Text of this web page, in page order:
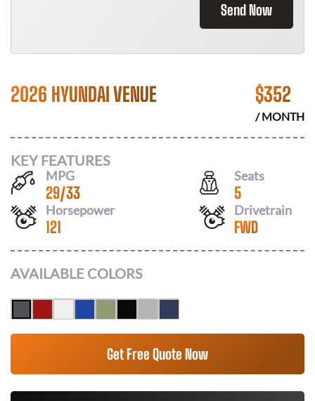
Send Now
2026 HYUNDAI VENUE $352
/ MONTH
KEY FEATURES
MPG
29/33
Seats
5
Horsepower
121
Drivetrain
FWD
AVAILABLE COLORS
Get Free Quote Now